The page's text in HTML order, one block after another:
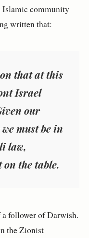
Islamic community
written that:
that at this
Israel
our
must be in
law,
the table.
follower of Darwish.
the Zionist